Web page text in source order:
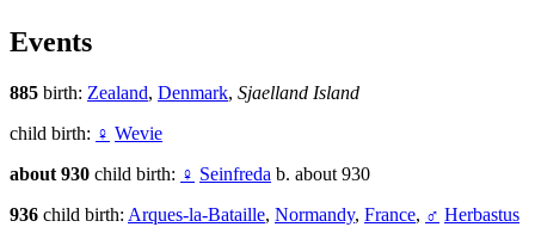
Events
885 birth: Zealand, Denmark, Sjaelland Island
child birth: ♀ Wevie
about 930 child birth: ♀ Seinfreda b. about 930
936 child birth: Arques-la-Bataille, Normandy, France, ♂ Herbastus